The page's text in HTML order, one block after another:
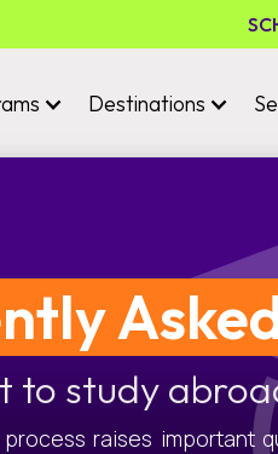
Destinations
to study
raises important